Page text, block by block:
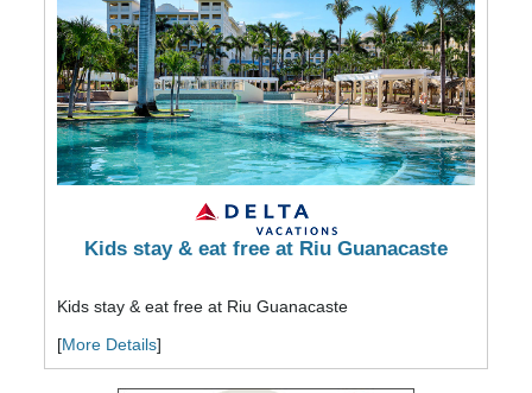
Kids stay & eat free at Riu Guanacaste
Kids stay & eat free at Riu Guanacaste
[More Details]